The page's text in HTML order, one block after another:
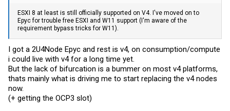
ESXI 8 at least is still officially supported on V4. I've moved on to
Epyc for trouble free ESXI and W11 support (I'm aware of the
requirement bypass tricks for W11).
I got a 2U4Node Epyc and rest is v4, on consumption/compute
i could live with v4 for a long time yet.
But the lack of bifurcation is a bummer on most v4 platforms,
thats mainly what is driving me to start replacing the v4 nodes
now.
(+ getting the OCP3 slot)